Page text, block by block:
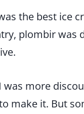
the best ice
plombir was
was more
make it. But